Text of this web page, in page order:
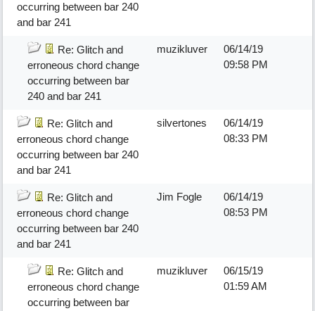
occurring between bar 240
and bar 241
Re: Glitch and
erroneous chord change
occurring between bar
240 and bar 241
muzikluver
06/14/19
09:58 PM
Re: Glitch and
erroneous chord change
occurring between bar 240
and bar 241
silvertones
06/14/19
08:33 PM
Re: Glitch and
erroneous chord change
occurring between bar 240
and bar 241
Jim Fogle
06/14/19
08:53 PM
Re: Glitch and
erroneous chord change
occurring between bar
muzikluver
06/15/19
01:59 AM